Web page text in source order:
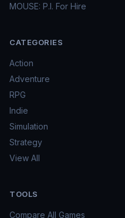
MOUSE: P.I. For Hire
CATEGORIES
Action
Adventure
RPG
Indie
Simulation
Strategy
View All
TOOLS
Compare All Games